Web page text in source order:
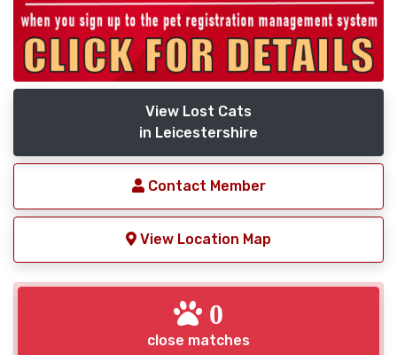
View Lost Cats
in Leicestershire
Contact Member
View Location Map
0
close matches